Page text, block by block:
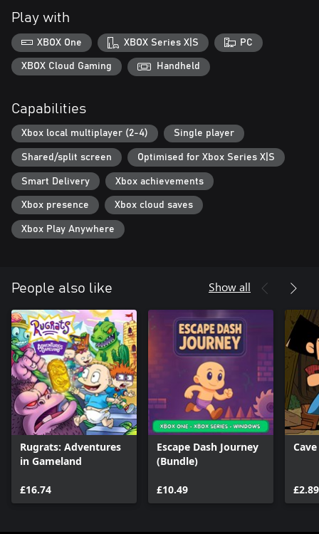
Play with
XBOX One XBOX Series X|S PC
XBOX Cloud Gaming Handheld
Capabilities
Xbox local multiplayer (2-4) Single player
Shared/split screen Optimised for Xbox Series X|S
Smart Delivery Xbox achievements
Xbox presence Xbox cloud saves
Xbox Play Anywhere
People also like Show all
Rugrats: Adventures
in Gameland
£16.74
Escape Dash Journey
(Bundle)
£10.49 £2.89